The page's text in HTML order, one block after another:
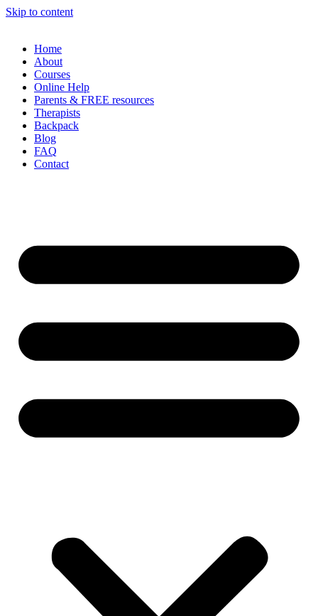
Skip to content
Home
About
Courses
Online Help
Parents & FREE resources
Therapists
Backpack
Blog
FAQ
Contact